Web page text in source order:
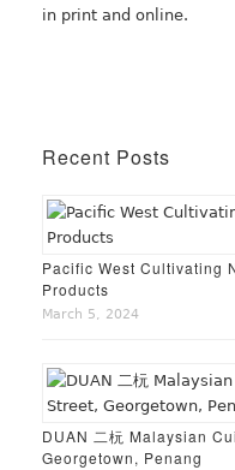
in print and online.
Recent Posts
Pacific West Cultivating
Products
March 5, 2024
DUAN 二杬 Malaysian
Georgetown, Penang